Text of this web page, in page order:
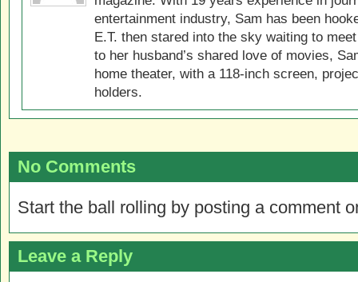
entertainment industry, Sam has been
E.T. then stared into the sky waiting to
to her husband’s shared love of movies,
home theater, with a 118-inch screen,
holders.
No Comments
Start the ball rolling by posting a comment
Leave a Reply